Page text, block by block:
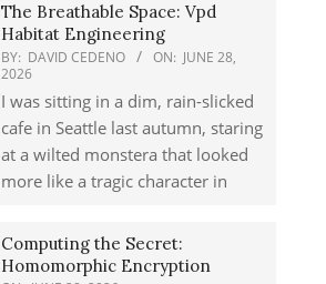
The Breathable Space: Vpd
Habitat Engineering
BY: DAVID CEDENO ON: JUNE 28,
2026
I was sitting in a dim, rain-slicked
cafe in Seattle last autumn, staring
at a wilted monstera that looked
more like a tragic character in
Computing the Secret:
Homomorphic Encryption